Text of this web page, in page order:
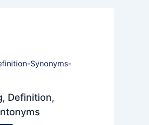
Definition,